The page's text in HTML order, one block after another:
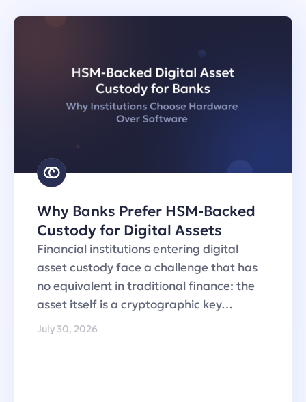
Why Banks Prefer HSM-Backed
Custody for Digital Assets
Financial institutions entering digital
asset custody face a challenge that has
no equivalent in traditional finance: the
asset itself is a cryptographic key…
July 30, 2026